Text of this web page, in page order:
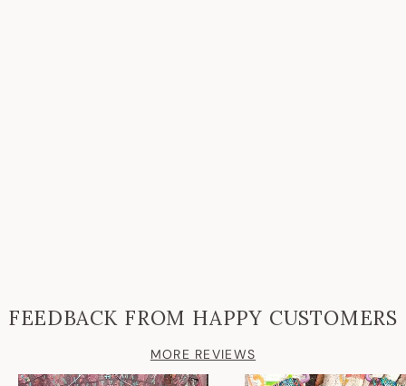
FEEDBACK FROM HAPPY CUSTOMERS
MORE REVIEWS